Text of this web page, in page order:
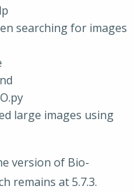
searching for images
large images using
version of Bio-
remains at 5.7.3.